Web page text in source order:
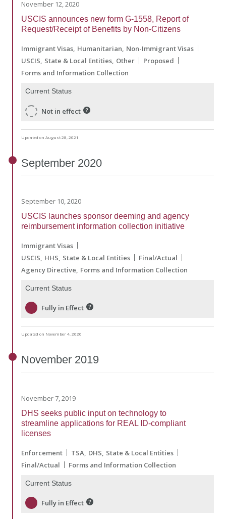
November 12, 2020
USCIS announces new form G-1558, Report of
Request/Receipt of Benefits by Non-Citizens
Immigrant Visas Humanitarian Non-Immigrant Visas
USCIS State & Local Entities Other
Proposed
Forms and Information Collection
Current Status
Not in effect
Updated on August 28, 2021
September 2020
September 10, 2020
USCIS launches sponsor deeming and agency
reimbursement information collection initiative
Immigrant Visas
USCIS HHS State & Local Entities
Final/Actual
Agency Directive Forms and Information Collection
Current Status
Fully in Effect
Updated on November 4, 2020
November 2019
November 7, 2019
DHS seeks public input on technology to
streamline applications for REAL ID-compliant
licenses
Enforcement TSA DHS State & Local Entities
Final/Actual
Forms and Information Collection
Current Status
Fully in Effect